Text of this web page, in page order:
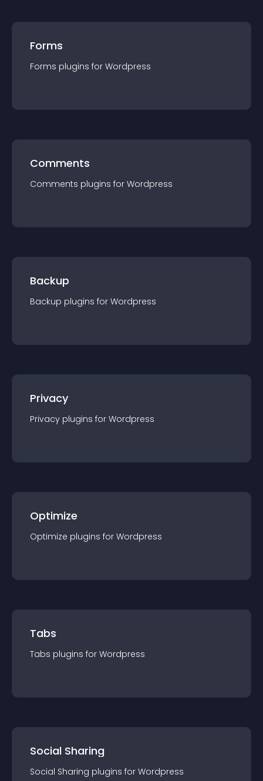
Forms
Forms plugins for Wordpress
Comments
Comments plugins for Wordpress
Backup
Backup plugins for Wordpress
Privacy
Privacy plugins for Wordpress
Optimize
Optimize plugins for Wordpress
Tabs
Tabs plugins for Wordpress
Social Sharing
Social Sharing plugins for Wordpress